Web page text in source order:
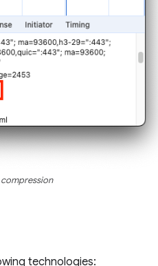
technologies: